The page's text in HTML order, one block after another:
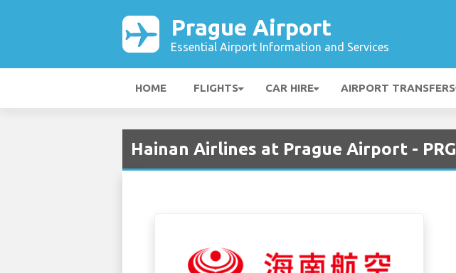
Prague Airport
Essential Airport Information and Services
HOME FLIGHTS CAR HIRE AIRPORT TRANSFERS
Hainan Airlines at Prague Airport - PRG